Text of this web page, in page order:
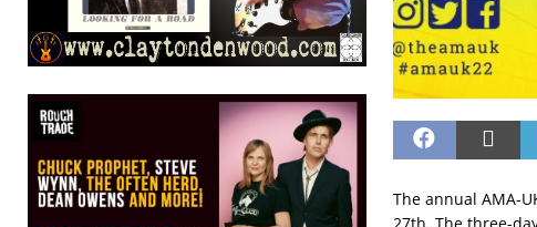
The annual AMA-